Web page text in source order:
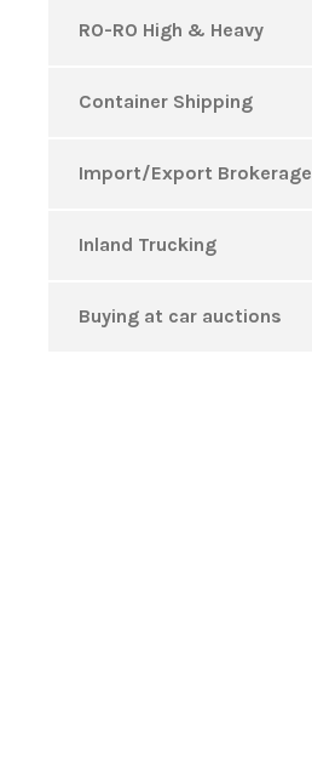
RO-RO High & Heavy
Container Shipping
Import/Export Brokerage
Inland Trucking
Buying at car auctions